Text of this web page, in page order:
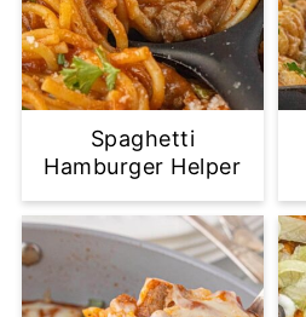
Spaghetti
Hamburger Helper